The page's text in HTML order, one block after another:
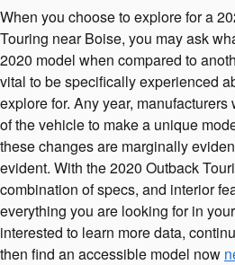
When you choose to explore for a
Touring near Boise, you may ask
2020 model when compared to
vital to be specifically experienced
explore for. Any year,
of the vehicle to make a unique
these changes are marginally
evident. With the 2020 Outback
combination of specs, and interior
everything you are looking for in
interested to learn more data,
then find an accessible model now